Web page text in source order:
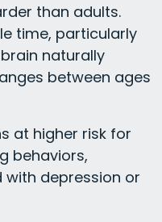
than adults.
time, particularly
naturally
between ages
at higher risk for
behaviors,
with depression or